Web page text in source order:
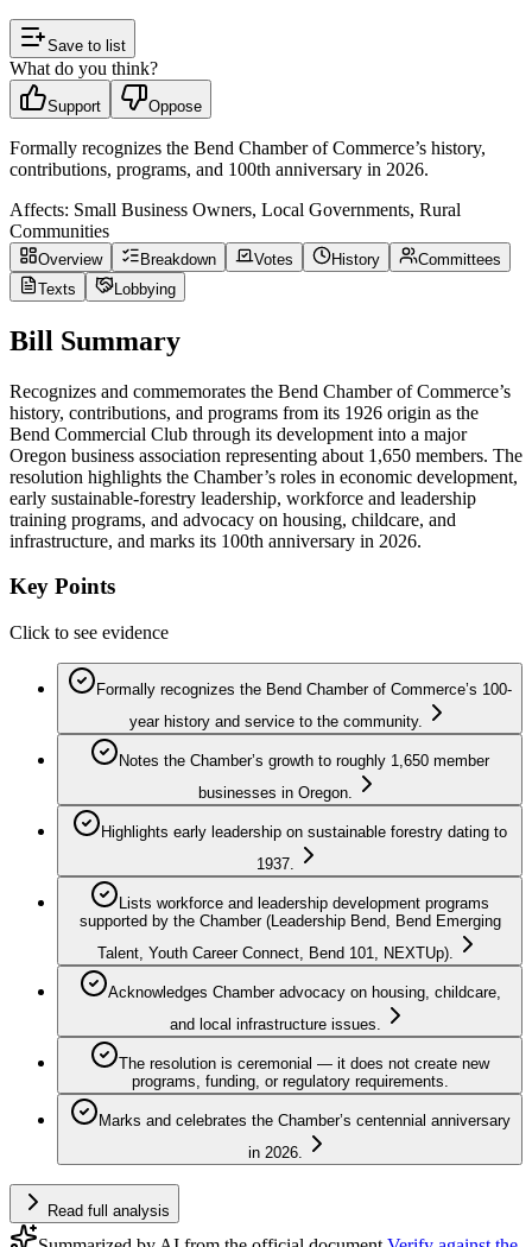
Save to list
What do you think?
Support Oppose
Formally recognizes the Bend Chamber of Commerce’s history,
contributions, programs, and 100th anniversary in 2026.
Affects: Small Business Owners, Local Governments, Rural
Communities
Overview Breakdown Votes History
Committees
Texts
Lobbying
Bill Summary
Recognizes and commemorates the Bend Chamber of Commerce’s
history, contributions, and programs from its 1926 origin as the
Bend Commercial Club through its development into a major
Oregon business association representing about 1,650 members. The
resolution highlights the Chamber’s roles in economic development,
early sustainable-forestry leadership, workforce and leadership
training programs, and advocacy on housing, childcare, and
infrastructure, and marks its 100th anniversary in 2026.
Key Points
Click to see evidence
Formally recognizes the Bend Chamber of Commerce’s 100-
year history and service to the community.
Notes the Chamber’s growth to roughly 1,650 member
businesses in Oregon.
Highlights early leadership on sustainable forestry dating to
1937.
Lists workforce and leadership development programs
supported by the Chamber (Leadership Bend, Bend Emerging
Talent, Youth Career Connect, Bend 101, NEXTUp).
Acknowledges Chamber advocacy on housing, childcare,
and local infrastructure issues.
The resolution is ceremonial — it does not create new
programs, funding, or regulatory requirements.
Marks and celebrates the Chamber’s centennial anniversary
in 2026.
Read full analysis